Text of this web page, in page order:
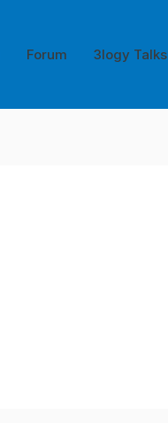
Forum 3logy Talks